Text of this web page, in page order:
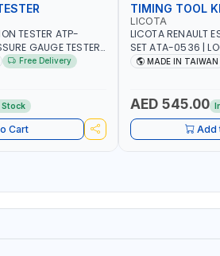
TESTER ATP-
GAUGE TESTER |
TESTER |
Free Delivery
Stock
Cart
TIMING TOOL
LICOTA
LICOTA RENAULT
SET ATA-0536 |
PROFESSIONAL
MADE IN TAIWAN
AED 545.00
Add